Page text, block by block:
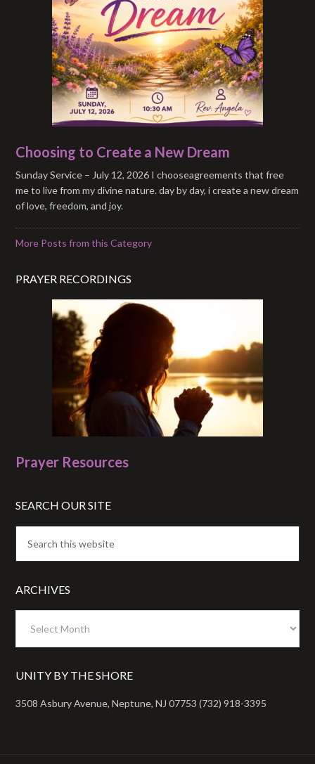
Choosing to Create a New Dream
Sunday Service – July 12, 2026 I chooseagreements that free
me to live from my divine nature. day by day, i create a new dream
of love, freedom, and joy.
More Posts from this Category
PRAYER RECORDINGS
Prayer Resources
SEARCH OUR SITE
ARCHIVES
UNITY BY THE SHORE
3508 Asbury Avenue, Neptune, NJ 07753 (732) 918-3395